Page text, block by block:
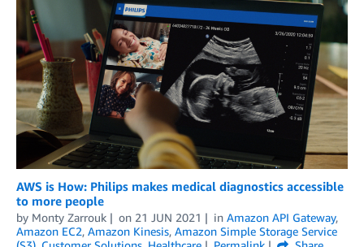
AWS is How: Philips makes medical diagnostics accessible
to more people
by Monty Zarrouk on 21 JUN 2021 in Amazon API Gateway,
Amazon EC2, Amazon Kinesis, Amazon Simple Storage Service